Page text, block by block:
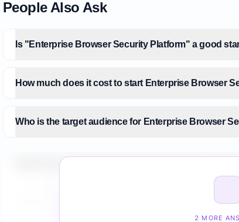
People Also Ask
Is "Enterprise Browser Security Platform" a good
How much does it cost to start Enterprise Browser
Who is the target audience for Enterprise Browser
How do I validate Enterprise Browser Security
2 MORE